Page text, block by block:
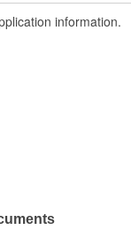
information.